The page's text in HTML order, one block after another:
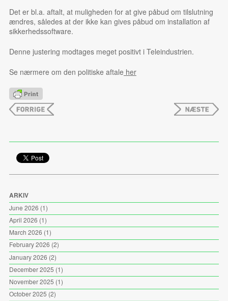
Det er bl.a. aftalt, at muligheden for at give påbud om tilslutning
ændres, således at der ikke kan gives påbud om installation af
sikkerhedssoftware.
Denne justering modtages meget positivt i Teleindustrien.
Se nærmere om den politiske aftale her
ARKIV
June 2026 (1)
April 2026 (1)
March 2026 (1)
February 2026 (2)
January 2026 (2)
December 2025 (1)
November 2025 (1)
October 2025 (2)